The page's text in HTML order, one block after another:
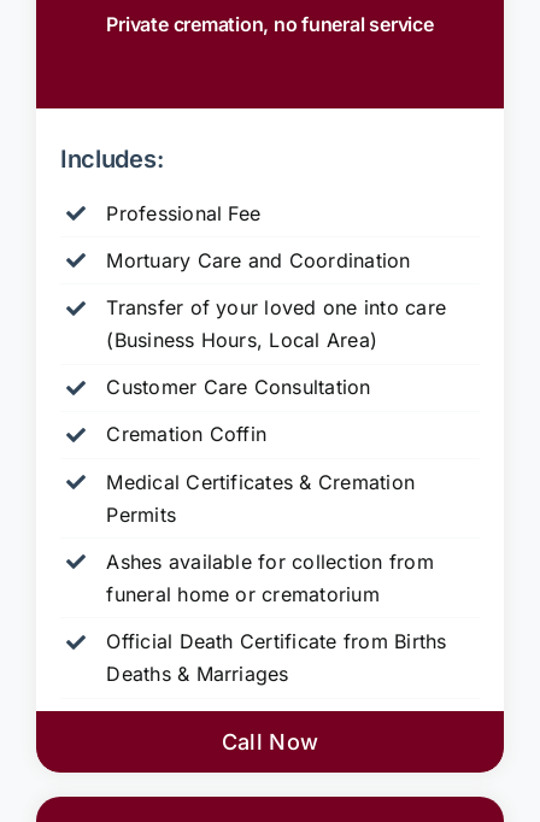
Private cremation, no funeral service
Includes:
Professional Fee
Mortuary Care and Coordination
Transfer of your loved one into care
(Business Hours, Local Area)
Customer Care Consultation
Cremation Coffin
Medical Certificates & Cremation
Permits
Ashes available for collection from
funeral home or crematorium
Official Death Certificate from Births
Deaths & Marriages
Call Now